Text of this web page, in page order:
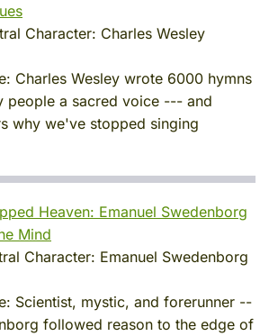
Character: Charles Wesley
Charles Wesley wrote 6000 hymns
people a sacred voice --- and
why we've stopped singing
Heaven: Emanuel Swedenborg
Mind
Character: Emanuel Swedenborg
Scientist, mystic, and forerunner --
followed reason to the edge of